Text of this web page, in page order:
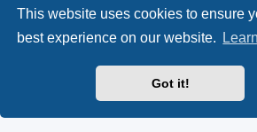
This website uses cookies to ensure
best experience on our website.
Got it!